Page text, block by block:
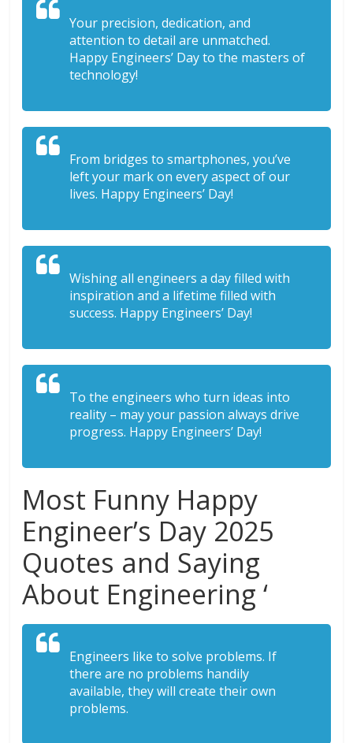
Your precision, dedication, and
attention to detail are unmatched.
Happy Engineers’ Day to the masters of
technology!
From bridges to smartphones, you’ve
left your mark on every aspect of our
lives. Happy Engineers’ Day!
Wishing all engineers a day filled with
inspiration and a lifetime filled with
success. Happy Engineers’ Day!
To the engineers who turn ideas into
reality – may your passion always drive
progress. Happy Engineers’ Day!
Most Funny Happy
Engineer’s Day 2025
Quotes and Saying
About Engineering ‘
Engineers like to solve problems. If
there are no problems handily
available, they will create their own
problems.